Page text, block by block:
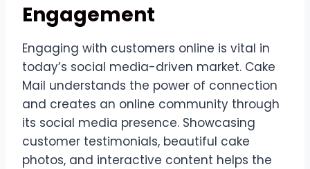
Engagement
Engaging with customers online is vital in
today’s social media-driven market. Cake
Mail understands the power of connection
and creates an online community through
its social media presence. Showcasing
customer testimonials, beautiful cake
photos, and interactive content helps the